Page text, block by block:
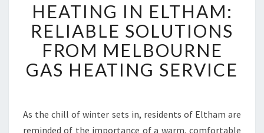
E
A
T
N
G
E
L
HEATING IN ELTHAM:
RELIABLE SOLUTIONS
FROM MELBOURNE
GAS HEATING SERVICE
As the chill of winter sets in, residents of Eltham are
reminded of the importance of a warm, comfortable